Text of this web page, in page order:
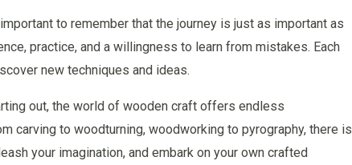
to remember that the journey is just as important as
practice, and a willingness to learn from mistakes. Each
new techniques and ideas.
out, the world of wooden craft offers endless
to woodturning, woodworking to pyrography, there is
your imagination, and embark on your own crafted